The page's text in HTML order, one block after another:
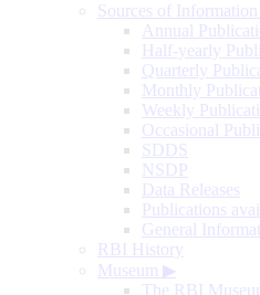
Sources of Information
Annual
Half-yearly
Quarterly
Monthly
Weekly
Occasional
SDDS
NSDP
Data Releases
Publications
General
RBI History
Museum ▶
The RBI